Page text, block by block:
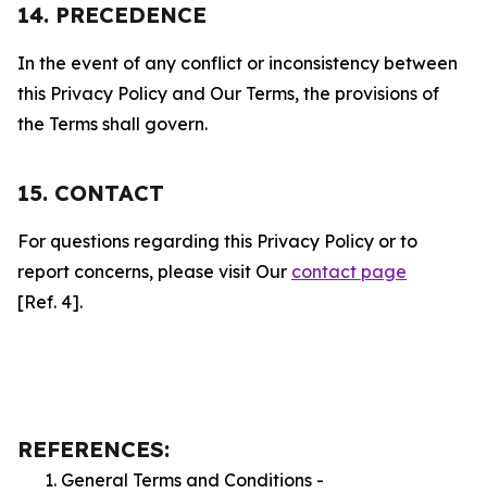
14. PRECEDENCE
In the event of any conflict or inconsistency between
this Privacy Policy and Our Terms, the provisions of
the Terms shall govern.
15. CONTACT
For questions regarding this Privacy Policy or to
report concerns, please visit Our contact page
[Ref. 4].
REFERENCES:
General Terms and Conditions -